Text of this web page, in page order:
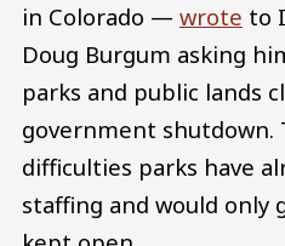
in Colorado — wrote to
Doug Burgum asking
parks and public lands
government shutdown.
difficulties parks have
staffing and would only